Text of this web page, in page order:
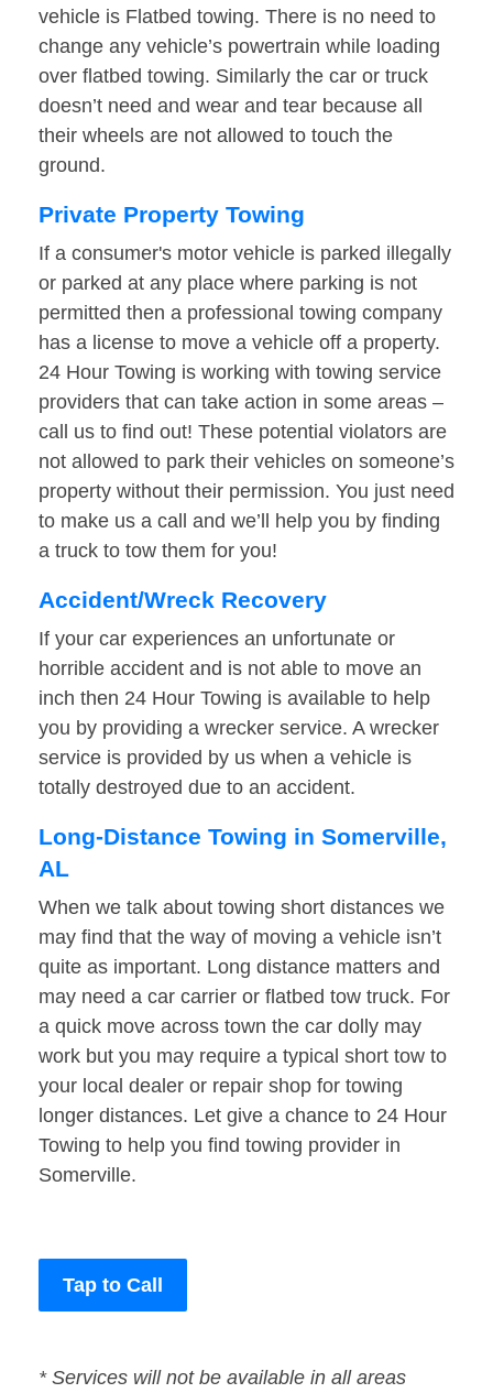
vehicle is Flatbed towing. There is no need to
change any vehicle’s powertrain while loading
over flatbed towing. Similarly the car or truck
doesn’t need and wear and tear because all
their wheels are not allowed to touch the
ground.
Private Property Towing
If a consumer's motor vehicle is parked illegally
or parked at any place where parking is not
permitted then a professional towing company
has a license to move a vehicle off a property.
24 Hour Towing is working with towing service
providers that can take action in some areas –
call us to find out! These potential violators are
not allowed to park their vehicles on someone’s
property without their permission. You just need
to make us a call and we’ll help you by finding
a truck to tow them for you!
Accident/Wreck Recovery
If your car experiences an unfortunate or
horrible accident and is not able to move an
inch then 24 Hour Towing is available to help
you by providing a wrecker service. A wrecker
service is provided by us when a vehicle is
totally destroyed due to an accident.
Long-Distance Towing in Somerville,
AL
When we talk about towing short distances we
may find that the way of moving a vehicle isn’t
quite as important. Long distance matters and
may need a car carrier or flatbed tow truck. For
a quick move across town the car dolly may
work but you may require a typical short tow to
your local dealer or repair shop for towing
longer distances. Let give a chance to 24 Hour
Towing to help you find towing provider in
Somerville.
Tap to Call
* Services will not be available in all areas